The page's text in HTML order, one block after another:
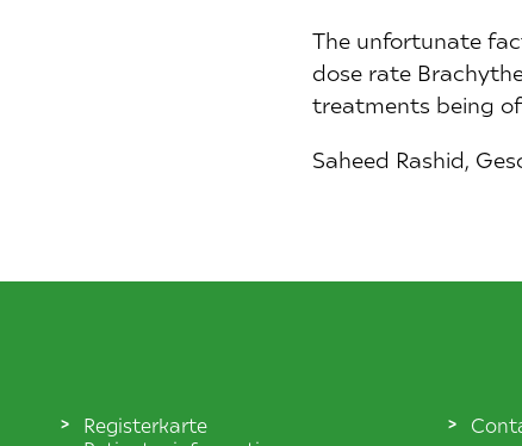
The unfortunate
dose rate
treatments being
Saheed Rashid,
Registerkarte